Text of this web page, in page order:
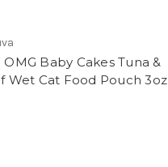
OMG Baby Cakes Tuna &
Wet Cat Food Pouch 3oz